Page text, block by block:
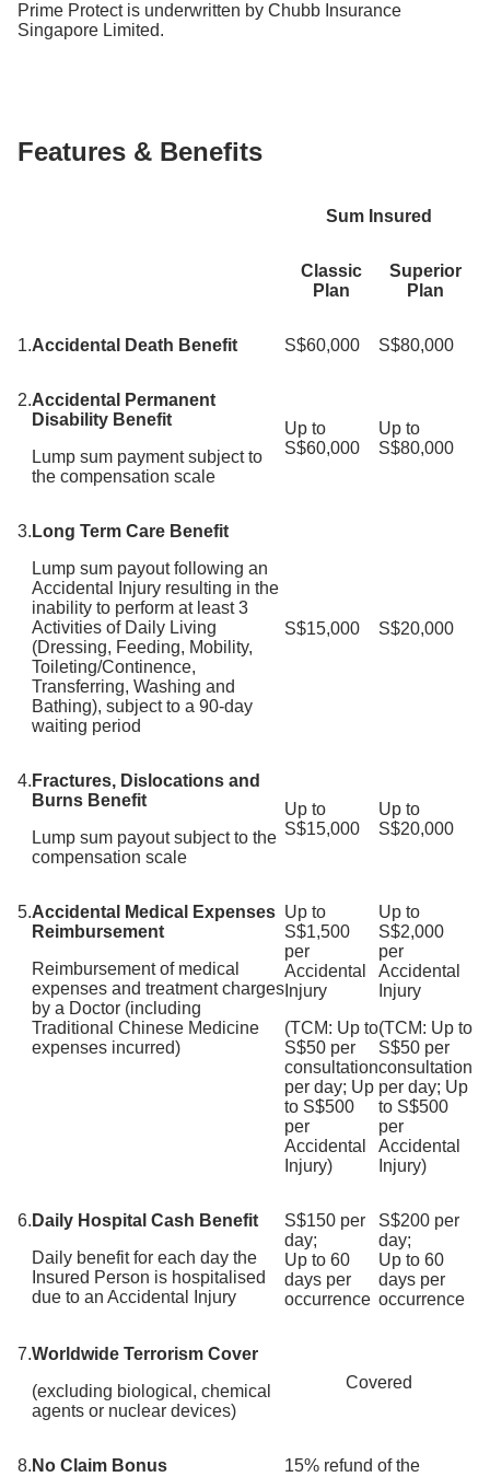
Prime Protect is underwritten by Chubb Insurance
Singapore Limited.
Features & Benefits
Sum Insured
Classic
Plan
Superior
Plan
1.Accidental Death Benefit S$60,000 S$80,000
2.Accidental Permanent
Disability Benefit
Lump sum payment subject to
the compensation scale
Up to
S$60,000
Up to
S$80,000
3. Long Term Care Benefit
Lump sum payout following an
Accidental Injury resulting in the
inability to perform at least 3
Activities of Daily Living
(Dressing, Feeding, Mobility,
Toileting/Continence,
Transferring, Washing and
Bathing), subject to a 90-day
waiting period
S$15,000 S$20,000
4. Fractures, Dislocations and
Burns Benefit
Lump sum payout subject to the
compensation scale
Up to
S$15,000
Up to
S$20,000
5.Accidental Medical Expenses
Reimbursement
Reimbursement of medical
expenses and treatment charges
by a Doctor (including
Traditional Chinese Medicine
expenses incurred)
Up to
S$1,500
per
Accidental
Injury
(TCM: Up to
S$50 per
consultation
per day; Up
to S$500
per
Accidental
Injury)
Up to
S$2,000
per
Accidental
Injury
(TCM: Up to
S$50 per
consultation
per day; Up
to S$500
per
Accidental
Injury)
6. Daily Hospital Cash Benefit
Daily benefit for each day the
Insured Person is hospitalised
due to an Accidental Injury
S$150 per
day;
Up to 60
days per
occurrence
S$200 per
day;
Up to 60
days per
occurrence
7.Worldwide Terrorism Cover
(excluding biological, chemical
agents or nuclear devices)
Covered
8. No Claim Bonus
15% refund of the